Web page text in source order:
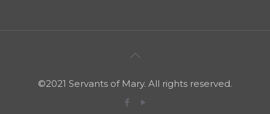
©2021 Servants of Mary. All rights reserved.